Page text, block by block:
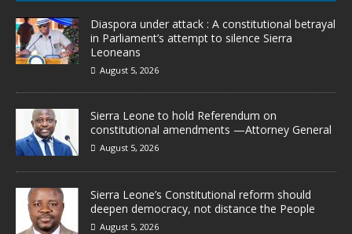
Diaspora under attack : A constitutional betrayal
in Parliament’s attempt to silence Sierra
Leoneans
August 5, 2026
Sierra Leone to hold Referendum on
constitutional amendments —Attorney General
August 5, 2026
Sierra Leone’s Constitutional reform should
deepen democracy, not distance the People
August 5, 2026